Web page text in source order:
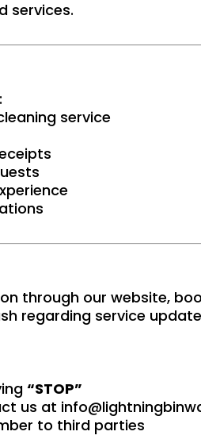
services.
service
through our website,
regarding service
“STOP”
us at
to third parties